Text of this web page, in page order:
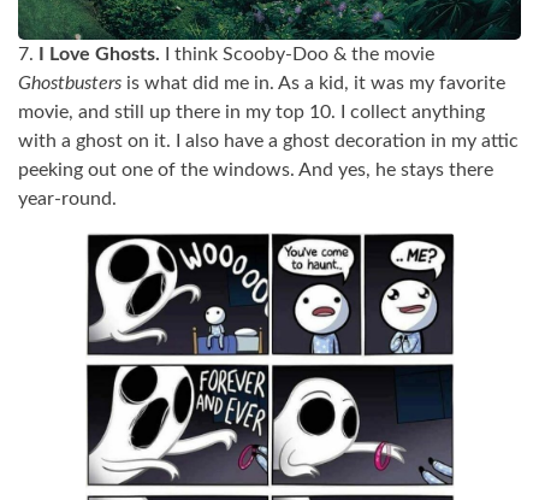
7. I Love Ghosts. I think Scooby-Doo & the movie
Ghostbusters is what did me in. As a kid, it was my favorite
movie, and still up there in my top 10. I collect anything
with a ghost on it. I also have a ghost decoration in my attic
peeking out one of the windows. And yes, he stays there
year-round.